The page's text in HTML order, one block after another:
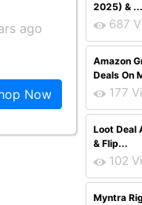
ago
Now
2025) & ...
687
Amazon
Deals On
177
Loot Deal
& Flip...
102
Myntra